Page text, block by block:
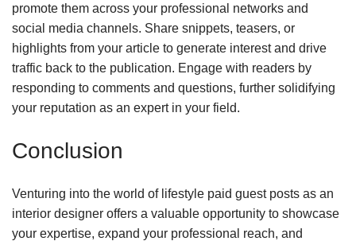
promote them across your professional networks and
social media channels. Share snippets, teasers, or
highlights from your article to generate interest and drive
traffic back to the publication. Engage with readers by
responding to comments and questions, further solidifying
your reputation as an expert in your field.
Conclusion
Venturing into the world of lifestyle paid guest posts as an
interior designer offers a valuable opportunity to showcase
your expertise, expand your professional reach, and